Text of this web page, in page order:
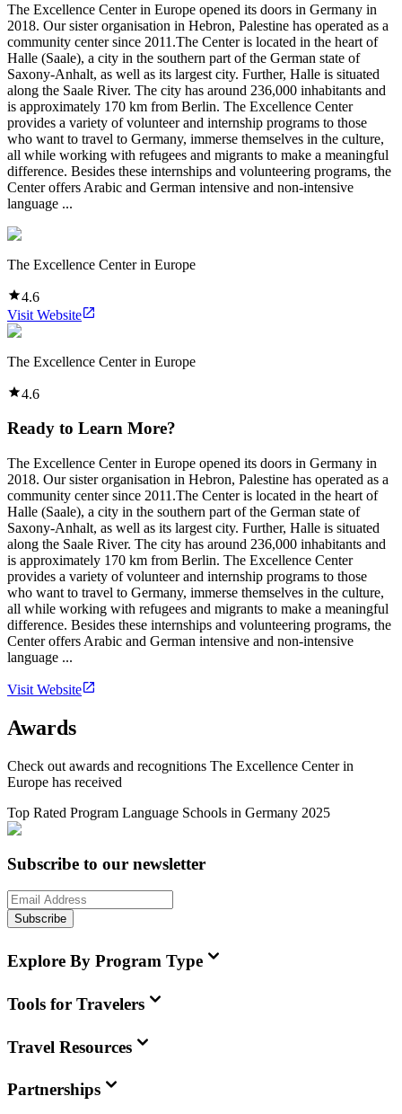
The Excellence Center in Europe opened its doors in Germany in
2018. Our sister organisation in Hebron, Palestine has operated as a
community center since 2011.The Center is located in the heart of
Halle (Saale), a city in the southern part of the German state of
Saxony-Anhalt, as well as its largest city. Further, Halle is situated
along the Saale River. The city has around 236,000 inhabitants and
is approximately 170 km from Berlin. The Excellence Center
provides a variety of volunteer and internship programs to those
who want to travel to Germany, immerse themselves in the culture,
all while working with refugees and migrants to make a meaningful
difference. Besides these internships and volunteering programs, the
Center offers Arabic and German intensive and non-intensive
language ...
The Excellence Center in Europe
4.6
Visit Website
The Excellence Center in Europe
4.6
Ready to Learn More?
The Excellence Center in Europe opened its doors in Germany in
2018. Our sister organisation in Hebron, Palestine has operated as a
community center since 2011.The Center is located in the heart of
Halle (Saale), a city in the southern part of the German state of
Saxony-Anhalt, as well as its largest city. Further, Halle is situated
along the Saale River. The city has around 236,000 inhabitants and
is approximately 170 km from Berlin. The Excellence Center
provides a variety of volunteer and internship programs to those
who want to travel to Germany, immerse themselves in the culture,
all while working with refugees and migrants to make a meaningful
difference. Besides these internships and volunteering programs, the
Center offers Arabic and German intensive and non-intensive
language ...
Visit Website
Awards
Check out awards and recognitions The Excellence Center in
Europe has received
Top Rated Program Language Schools in Germany 2025
Subscribe to our newsletter
Subscribe
Explore By Program Type
Tools for Travelers
Travel Resources
Partnerships